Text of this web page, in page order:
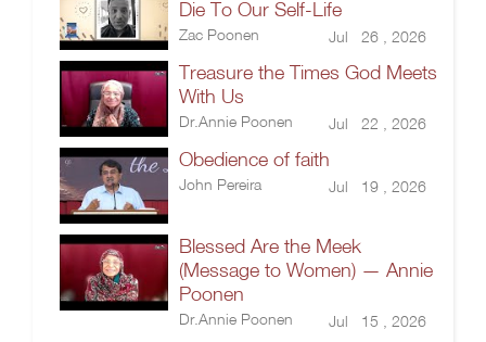
Die To Our Self-Life
Zac Poonen Jul 26 , 2026
Treasure the Times God Meets
With Us
Dr.Annie Poonen Jul 22 , 2026
Obedience of faith
John Pereira Jul 19 , 2026
Blessed Are the Meek
(Message to Women) — Annie
Poonen
Dr.Annie Poonen Jul 15 , 2026